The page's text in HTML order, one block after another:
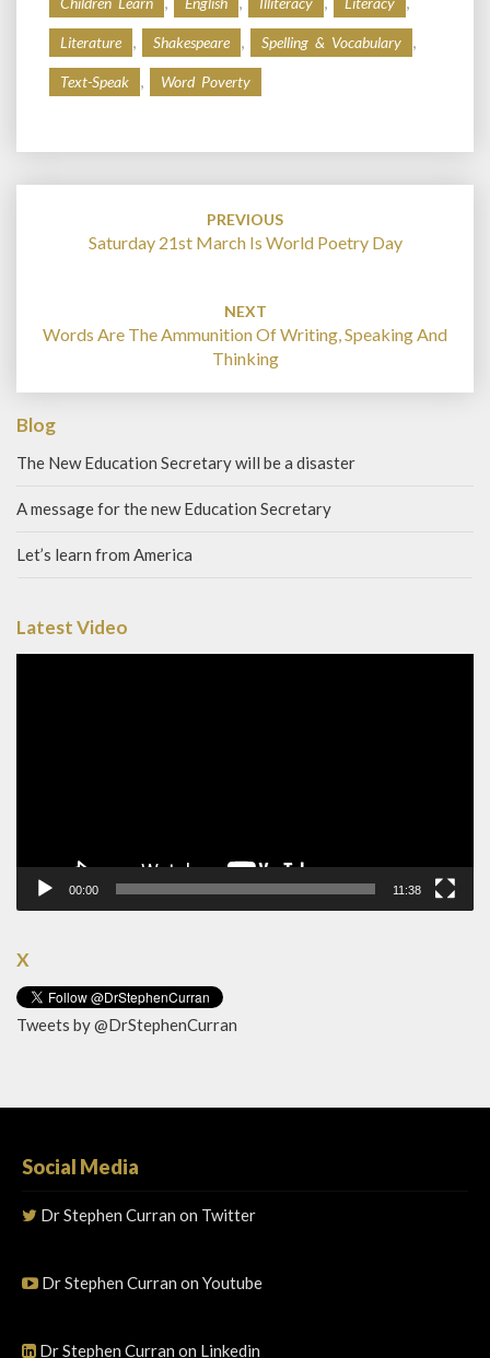
Literature , Shakespeare , Spelling & Vocabulary ,
Text-Speak , Word Poverty
PREVIOUS
Saturday 21st March Is World Poetry Day
NEXT
Words Are The Ammunition Of Writing, Speaking And
Thinking
Blog
The New Education Secretary will be a disaster
A message for the new Education Secretary
Let’s learn from America
Latest Video
00:00 11:38
X
Tweets by @DrStephenCurran
Social Media
Dr Stephen Curran on Twitter
Dr Stephen Curran on Youtube
Dr Stephen Curran on Linkedin